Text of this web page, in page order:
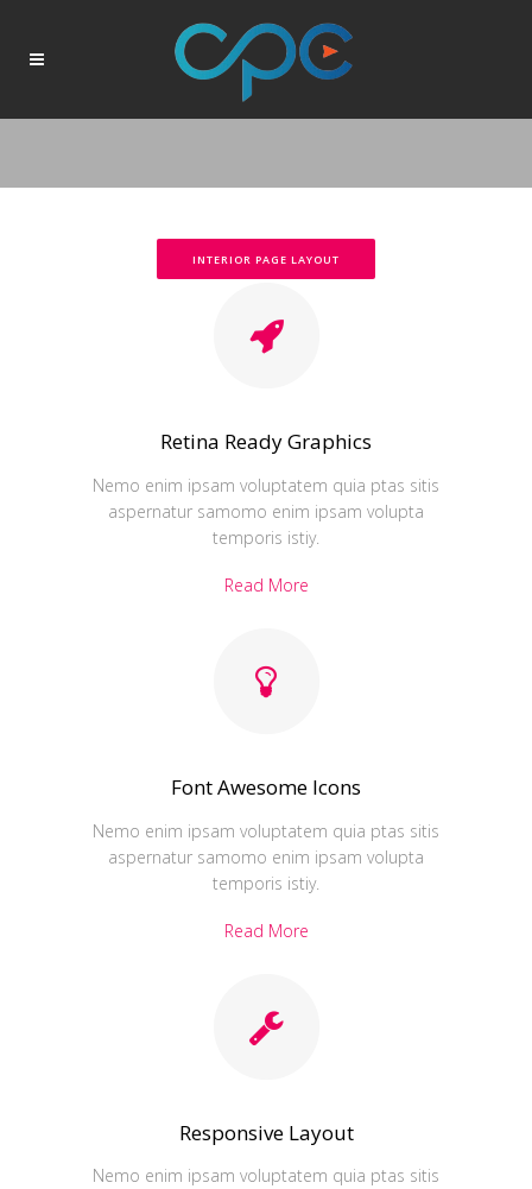
INTERIOR PAGE LAYOUT
Retina Ready Graphics
Nemo enim ipsam voluptatem quia ptas sitis
aspernatur samomo enim ipsam volupta
temporis istiy.
Read More
Font Awesome Icons
Nemo enim ipsam voluptatem quia ptas sitis
aspernatur samomo enim ipsam volupta
temporis istiy.
Read More
Responsive Layout
Nemo enim ipsam voluptatem quia ptas sitis